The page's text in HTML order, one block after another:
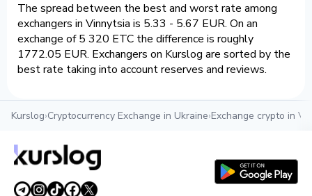
The spread between the best and worst rate among
exchangers in Vinnytsia is 5.33 - 5.67 EUR. On an
exchange of 5 320 ETC the difference is roughly
1772.05 EUR. Exchangers on Kurslog are sorted by the
best rate taking into account reserves and reviews.
Kurslog›Cryptocurrency Exchange in Ukraine›Exchange crypto in